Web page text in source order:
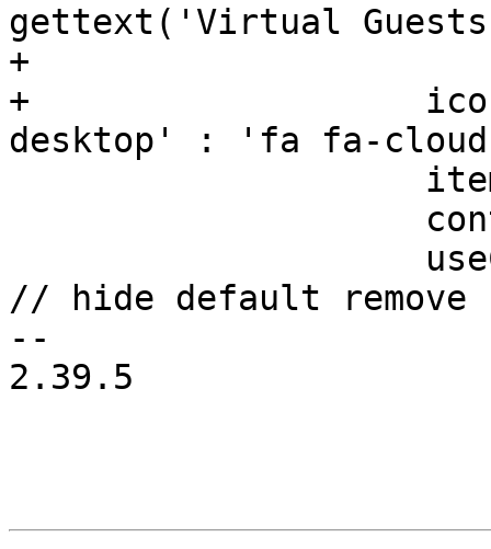
gettext('Virtual
+			: gettext('Import'),
+		    iconCls: isEsxi ? 'fa fa-
desktop' : 'fa fa-
// hide default
--
2.39.5